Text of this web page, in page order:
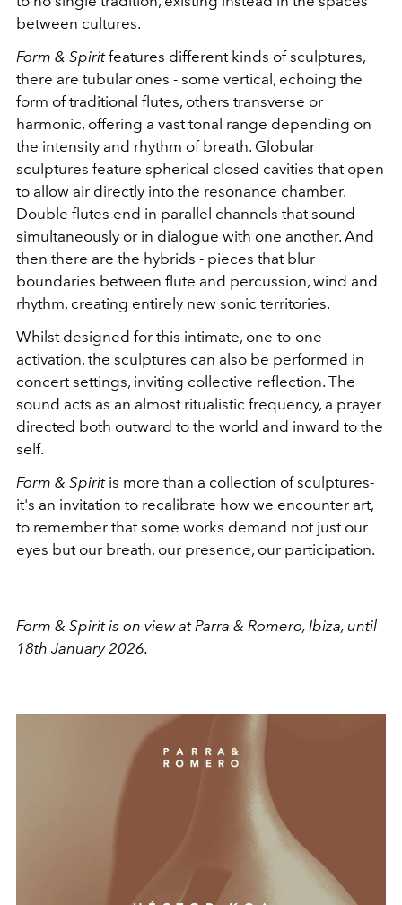
between cultures.
Form & Spiritfeatures different kinds of sculptures,
there are tubular ones - some vertical, echoing the
form of traditional flutes, others transverse or
harmonic, offering a vast tonal range depending on
the intensity and rhythm of breath. Globular
sculptures feature spherical closed cavities that open
to allow air directly into the resonance chamber.
Double flutes end in parallel channels that sound
simultaneously or in dialogue with one another. And
then there are the hybrids - pieces that blur
boundaries between flute and percussion, wind and
rhythm, creating entirely new sonic territories.
Whilst designed for this intimate, one-to-one
activation, the sculptures can also be performed in
concert settings, inviting collective reflection. The
sound acts as an almost ritualistic frequency, a prayer
directed both outward to the world and inward to the
self.
Form & Spiritis more than a collection of sculptures-
it's an invitation to recalibrate how we encounter art,
to remember that some works demand not just our
eyes but our breath, our presence, our participation.
Form & Spirit is on view at Parra & Romero, Ibiza, until
18th January 2026.